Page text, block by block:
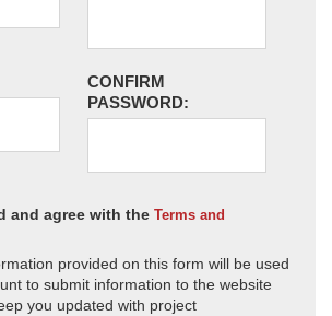
CONFIRM
PASSWORD:
and agree with the Terms and
provided on this form will be used
to submit information to the website
you updated with project